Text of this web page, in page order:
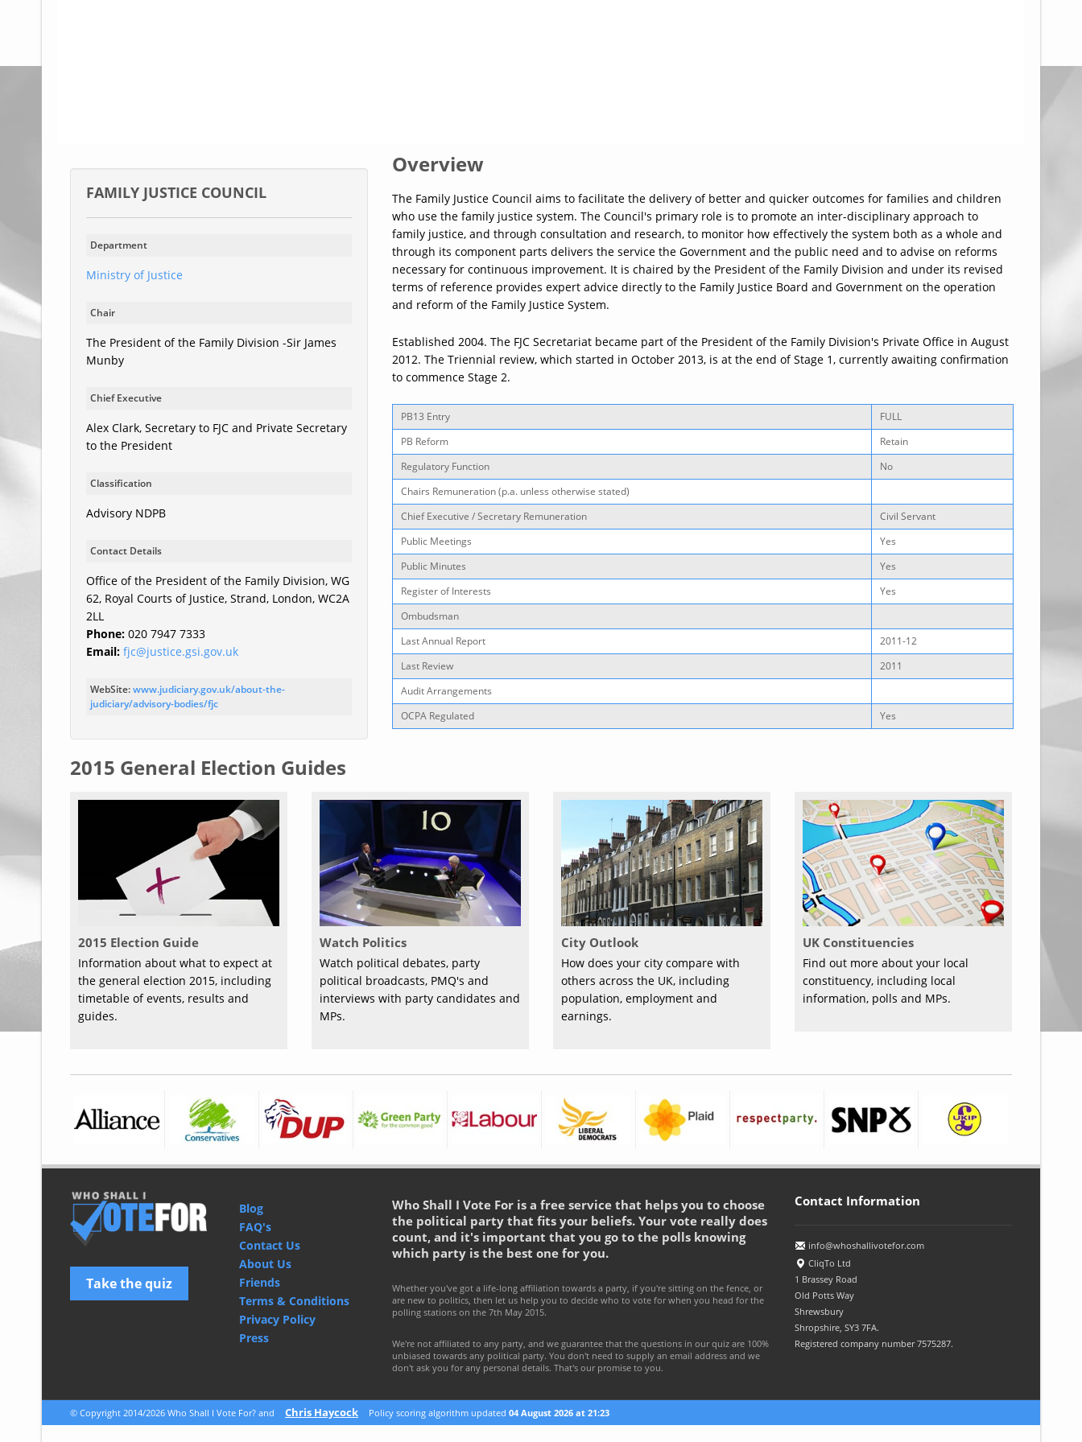
© 2026 CliqTo Ltd
FAMILY JUSTICE COUNCIL
Department
Ministry of Justice
Chair
The President of the Family Division -Sir James
Munby
Chief Executive
Alex Clark, Secretary to FJC and Private Secretary
to the President
Classification
Advisory NDPB
Contact Details
Office of the President of the Family Division, WG
62, Royal Courts of Justice, Strand, London, WC2A
2LL
Phone: 020 7947 7333
Email: fjc@justice.gsi.gov.uk
WebSite:www.judiciary.gov.uk/about-the-
judiciary/advisory-bodies/fjc
Overview
The Family Justice Council aims to facilitate the delivery of better and quicker outcomes for families and children
who use the family justice system. The Council's primary role is to promote an inter-disciplinary approach to
family justice, and through consultation and research, to monitor how effectively the system both as a whole and
through its component parts delivers the service the Government and the public need and to advise on reforms
necessary for continuous improvement. It is chaired by the President of the Family Division and under its revised
terms of reference provides expert advice directly to the Family Justice Board and Government on the operation
and reform of the Family Justice System.
Established 2004. The FJC Secretariat became part of the President of the Family Division's Private Office in August
2012. The Triennial review, which started in October 2013, is at the end of Stage 1, currently awaiting confirmation
to commence Stage 2.
PB13 Entry
FULL
PB Reform
Retain
Regulatory Function
No
Chairs Remuneration (p.a. unless otherwise stated)
Chief Executive / Secretary Remuneration
Civil Servant
Public Meetings
Yes
Public Minutes
Yes
Register of Interests
Yes
Ombudsman
Last Annual Report
2011-12
Last Review
2011
Audit Arrangements
OCPA Regulated
Yes
2015 General Election Guides
2015 Election Guide
Information about what to expect at
the general election 2015, including
timetable of events, results and
guides.
Watch Politics
Watch political debates, party
political broadcasts, PMQ's and
interviews with party candidates and
MPs.
City Outlook
How does your city compare with
others across the UK, including
population, employment and
earnings.
UK Constituencies
Find out more about your local
constituency, including local
information, polls and MPs.
Take the quiz
Blog
FAQ's
Contact Us
About Us
Friends
Terms & Conditions
Privacy Policy
Press
Who Shall I Vote For is a free service that helps you to choose
the political party that fits your beliefs. Your vote really does
count, and it's important that you go to the polls knowing
which party is the best one for you.
Whether you've got a life-long affiliation towards a party, if you're sitting on the fence, or
are new to politics, then let us help you to decide who to vote for when you head for the
polling stations on the 7th May 2015.
We're not affiliated to any party, and we guarantee that the questions in our quiz are 100%
unbiased towards any political party. You don't need to supply an email address and we
don't ask you for any personal details. That's our promise to you.
Contact Information
info@whoshallivotefor.com
CliqTo Ltd
1 Brassey Road
Old Potts Way
Shrewsbury
Shropshire, SY3 7FA.
Registered company number 7575287.
© Copyright 2014/2026 Who Shall I Vote For? and Chris Haycock Policy scoring algorithm updated 04 August 2026 at 21:23